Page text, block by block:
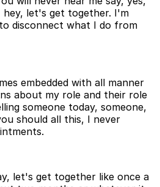
hey, let's get together. I'm
disconnect what I do from
embedded with all manner
about my role and their role
someone today, someone,
should all this, I never
let's get together like once a